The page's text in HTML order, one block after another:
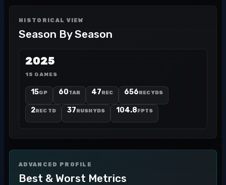
HISTORICAL VIEW
Season By Season
2025
15 GAMES
15GP 60TAR 47REC 656REC YDS
2REC TD 37RUSH YDS 104.8FPTS
ADVANCED PROFILE
Best & Worst Metrics